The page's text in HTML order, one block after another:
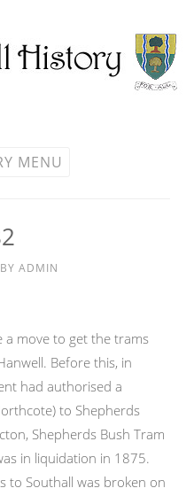
MENU
BY ADMIN
a move to get the trams
Before this, in
had authorised a
to Shepherds
Shepherds Bush Tram
in liquidation in 1875.
to Southall was broken on